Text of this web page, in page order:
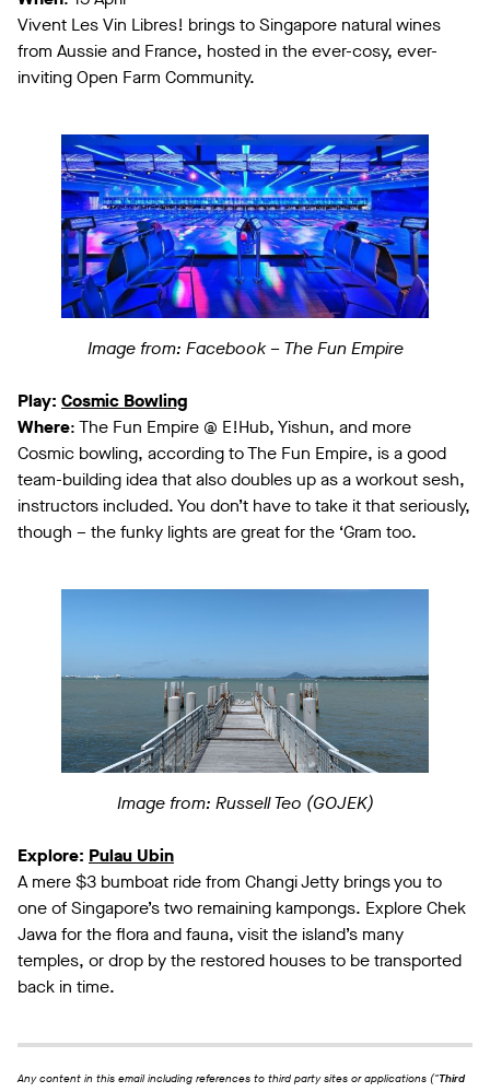
Vivent Les Vin Libres! brings to Singapore natural wines
from Aussie and France, hosted in the ever-cosy, ever-
inviting Open Farm Community.
Image from: Facebook – The Fun Empire
Play: Cosmic Bowling
Where: The Fun Empire @ E!Hub, Yishun, and more
Cosmic bowling, according to The Fun Empire, is a good
team-building idea that also doubles up as a workout sesh,
instructors included. You don’t have to take it that seriously,
though – the funky lights are great for the ‘Gram too.
Image from: Russell Teo (GOJEK)
Explore: Pulau Ubin
A mere $3 bumboat ride from Changi Jetty brings you to
one of Singapore’s two remaining kampongs. Explore Chek
Jawa for the flora and fauna, visit the island’s many
temples, or drop by the restored houses to be transported
back in time.
Any content in this email including references to third party sites or applications ("Third